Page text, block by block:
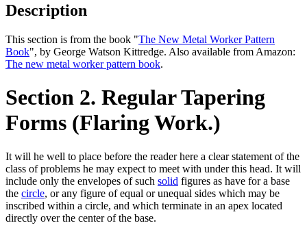
Description
This section is from the book "The New Metal Worker Pattern
Book", by George Watson Kittredge. Also available from Amazon:
The new metal worker pattern book.
Section 2. Regular Tapering
Forms (Flaring Work.)
It will he well to place before the reader here a clear statement of the
class of problems he may expect to meet with under this head. It will
include only the envelopes of such solid figures as have for a base
the circle, or any figure of equal or unequal sides which may be
inscribed within a circle, and which terminate in an apex located
directly over the center of the base.